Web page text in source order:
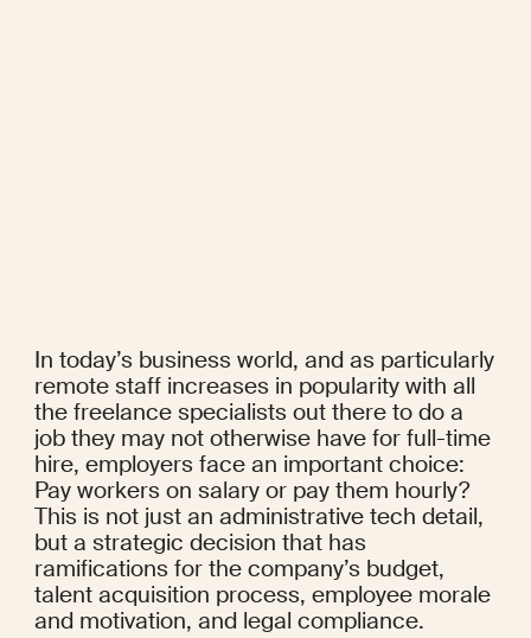
In today’s business world, and as particularly
remote staff increases in popularity with all
the freelance specialists out there to do a
job they may not otherwise have for full-time
hire, employers face an important choice:
Pay workers on salary or pay them hourly?
This is not just an administrative tech detail,
but a strategic decision that has
ramifications for the company’s budget,
talent acquisition process, employee morale
and motivation, and legal compliance.